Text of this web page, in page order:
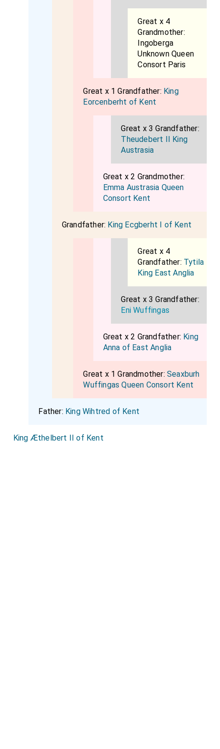
Great x 4
Grandmother:
Ingoberga
Unknown Queen
Consort Paris
Great x 1 Grandfather: King
Eorcenberht of Kent
Great x 3 Grandfather:
Theudebert II King
Austrasia
Great x 2 Grandmother:
Emma Austrasia Queen
Consort Kent
Grandfather: King Ecgberht I of Kent
Great x 4
Grandfather: Tytila
King East Anglia
Great x 3 Grandfather:
Eni Wuffingas
Great x 2 Grandfather: King
Anna of East Anglia
Great x 1 Grandmother:Seaxburh
Wuffingas Queen Consort Kent
Father: King Wihtred of Kent
King Æthelbert II of Kent